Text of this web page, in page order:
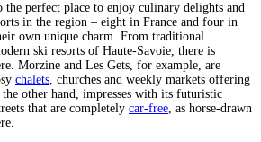
the perfect place to enjoy culinary delights and
in the region – eight in France and four in
own unique charm. From traditional
ski resorts of Haute-Savoie, there is
Morzine and Les Gets, for example, are
chalets, churches and weekly markets offering
other hand, impresses with its futuristic
that are completely car-free, as horse-drawn